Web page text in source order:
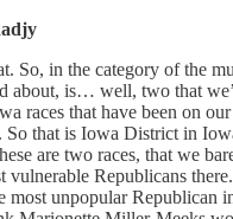
So, in the category of the
about, is… well, two that
races that have been on
So that is Iowa District in
are two races, that we
vulnerable Republicans
most unpopular Republican